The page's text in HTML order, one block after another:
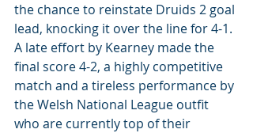
the chance to reinstate Druids 2 goal
lead, knocking it over the line for 4-1.
A late effort by Kearney made the
final score 4-2, a highly competitive
match and a tireless performance by
the Welsh National League outfit
who are currently top of their